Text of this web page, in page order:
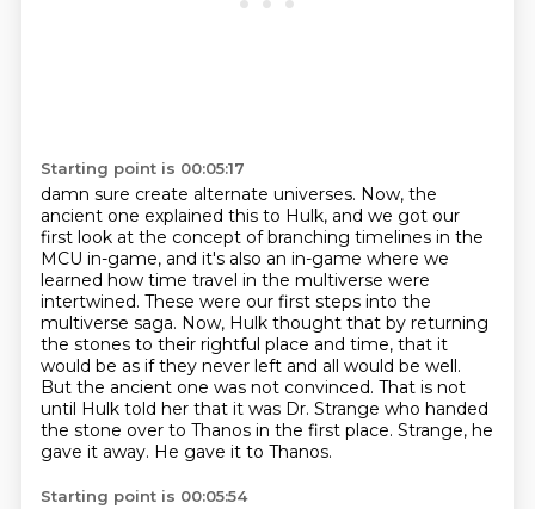
Starting point is 00:05:17
damn sure create alternate universes. Now, the
ancient one explained this to Hulk, and we got our
first look at the concept of branching timelines in the
MCU in-game, and it's also an in-game where we
learned how time travel in the multiverse were
intertwined. These were our first steps into the
multiverse saga. Now, Hulk thought that by returning
the stones to their rightful place and time, that it
would be as if they never left and all would be well.
But the ancient one was not convinced. That is not
until Hulk told her that it was Dr. Strange who handed
the stone over to Thanos in the first place. Strange, he
gave it away. He gave it to Thanos.
Starting point is 00:05:54